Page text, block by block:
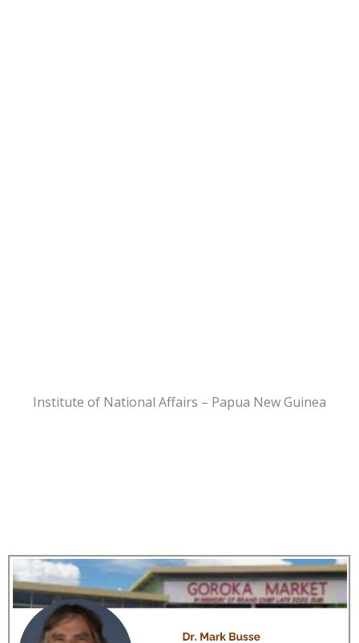
Institute of National Affairs – Papua New Guinea